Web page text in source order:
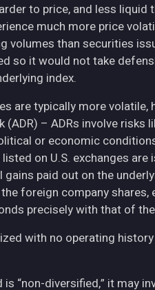
to price, and less liquid
much more price
volumes than securities
so it would not take
index.
are typically more volatile,
(ADR) – ADRs involve
or economic
on U.S. exchanges
paid out on the
foreign company shares,
precisely with that of
with no operating
“non-diversified,” it may